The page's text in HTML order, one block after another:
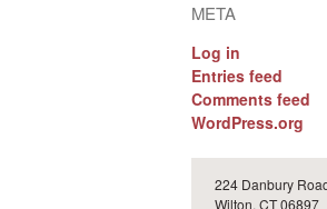
META
Log in
Entries feed
Comments feed
WordPress.org
224 Danbury
Wilton, CT 06897